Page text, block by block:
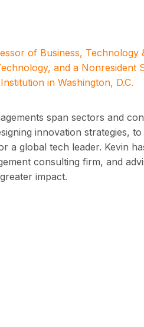
of Business,
and a Nonresident
in Washington, D.C.
span sectors and
innovation strategies,
a global tech leader. Kevin
consulting firm, and
impact.